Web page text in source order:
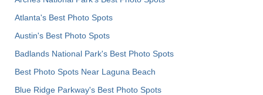
Atlanta's Best Photo Spots
Austin's Best Photo Spots
Badlands National Park's Best Photo Spots
Best Photo Spots Near Laguna Beach
Blue Ridge Parkway's Best Photo Spots